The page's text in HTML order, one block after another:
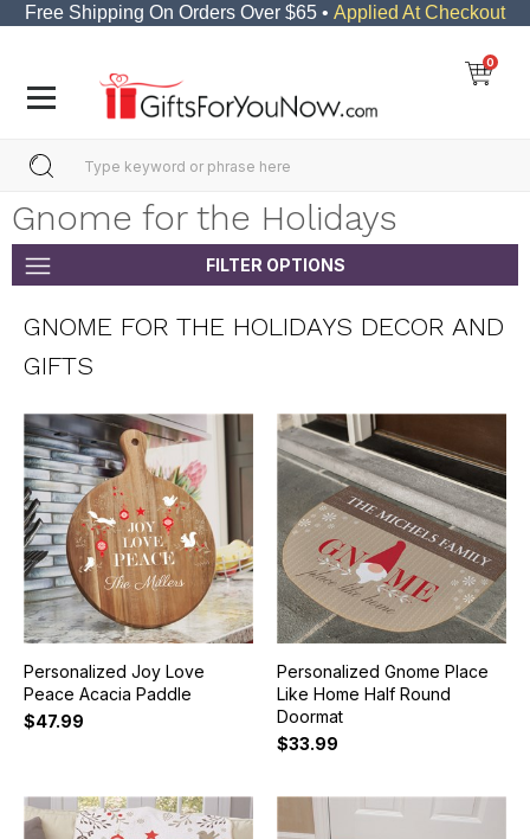
Free Shipping On Orders Over $65 • Applied At Checkout
0
Gnome for the Holidays
FILTER OPTIONS
GNOME FOR THE HOLIDAYS DECOR AND
GIFTS
Personalized Joy Love
Peace Acacia Paddle
$47.99
Personalized Gnome Place
Like Home Half Round
Doormat
$33.99